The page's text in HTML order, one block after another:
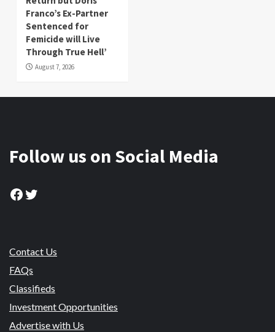
Franco’s Ex-Partner
Sentenced for
Femicide will Live
Through True Hell’
August 7, 2026
Follow us on Social Media
Facebook
Twitter
Contact Us
FAQs
Classifieds
Investment Opportunities
Advertise with Us